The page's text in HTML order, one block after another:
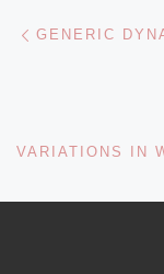
Post